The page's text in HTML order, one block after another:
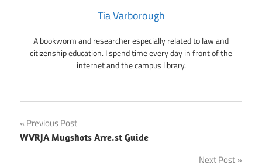
Tia Varborough
A bookworm and researcher especially related to law and
citizenship education. I spend time every day in front of the
internet and the campus library.
Post
navigation
Previous Post
WVRJA Mugshots Arre.st Guide
Next Post